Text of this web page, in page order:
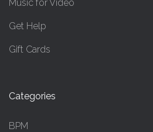
Music for Video
Get Help
Gift Cards
Categories
BPM